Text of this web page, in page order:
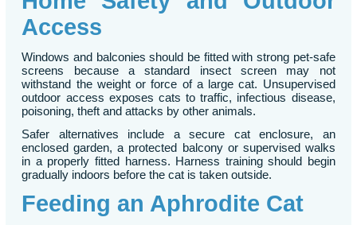
Access
Windows and balconies should be fitted with strong pet-safe
screens because a standard insect screen may not
withstand the weight or force of a large cat. Unsupervised
outdoor access exposes cats to traffic, infectious disease,
poisoning, theft and attacks by other animals.
Safer alternatives include a secure cat enclosure, an
enclosed garden, a protected balcony or supervised walks
in a properly fitted harness. Harness training should begin
gradually indoors before the cat is taken outside.
Feeding an Aphrodite Cat